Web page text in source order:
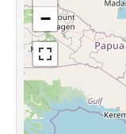
Languages
Sources
−